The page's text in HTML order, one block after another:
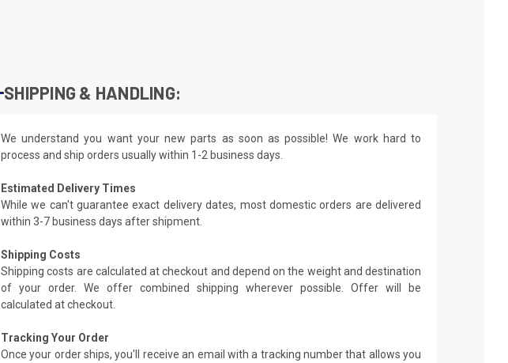
SHIPPING & HANDLING:
We understand you want your new parts as soon as possible! We work hard to
process and ship orders usually within 1-2 business days.
Estimated Delivery Times
While we can't guarantee exact delivery dates, most domestic orders are delivered
within 3-7 business days after shipment.
Shipping Costs
Shipping costs are calculated at checkout and depend on the weight and destination
of your order. We offer combined shipping wherever possible. Offer will be
calculated at checkout.
Tracking Your Order
Once your order ships, you'll receive an email with a tracking number that allows you